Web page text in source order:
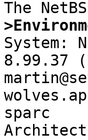
System:
8.99.37
sparc